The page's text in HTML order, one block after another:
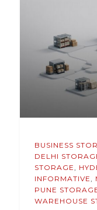
BUSINESS
DELHI
STORAGE,
INFORMATIVE,
PUNE
WAREHOUSE